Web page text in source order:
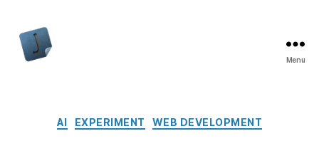
Menu
Categories
AI EXPERIMENT WEB DEVELOPMENT